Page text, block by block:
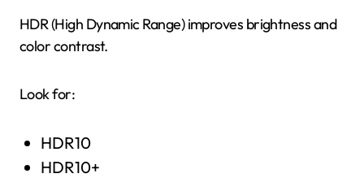
HDR (High Dynamic Range) improves brightness and
color contrast.
Look for:
HDR10
HDR10+